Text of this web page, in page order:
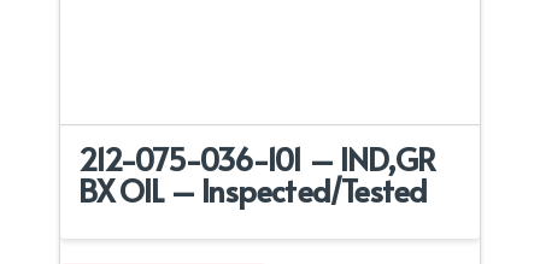
212-075-036-101 – IND,GR
BX OIL – Inspected/Tested